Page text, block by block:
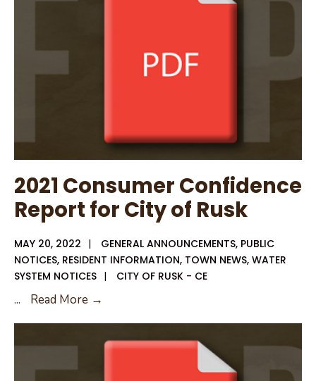
2021 Consumer Confidence
Report for City of Rusk
MAY 20, 2022 | GENERAL ANNOUNCEMENTS, PUBLIC
NOTICES, RESIDENT INFORMATION, TOWN NEWS, WATER
SYSTEM NOTICES | CITY OF RUSK - CE
... Read More →
Confidence